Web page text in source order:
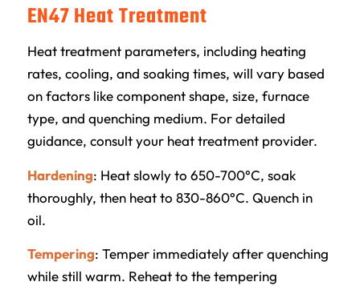
EN47 Heat Treatment
Heat treatment parameters, including heating
rates, cooling, and soaking times, will vary based
on factors like component shape, size, furnace
type, and quenching medium. For detailed
guidance, consult your heat treatment provider.
Hardening: Heat slowly to 650-700°C, soak
thoroughly, then heat to 830-860°C. Quench in
oil.
Tempering: Temper immediately after quenching
while still warm. Reheat to the tempering